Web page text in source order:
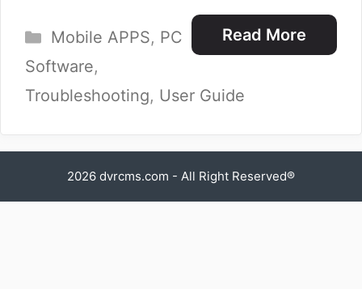
Read More
Categories
Mobile APPS, PC
Software,
Troubleshooting, User Guide
2026 dvrcms.com - All Right Reserved®